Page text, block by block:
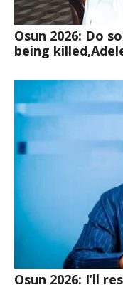
Osun 2026: Do
being
Osun 2026: I’ll